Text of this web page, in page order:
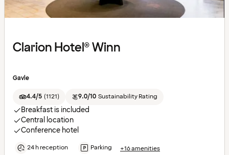
Clarion Hotel® Winn
Gavle
4.4/5 (1121) 9.0/10 Sustainability Rating
Breakfast is included
Central location
Conference hotel
24 h reception Parking +16 amenities